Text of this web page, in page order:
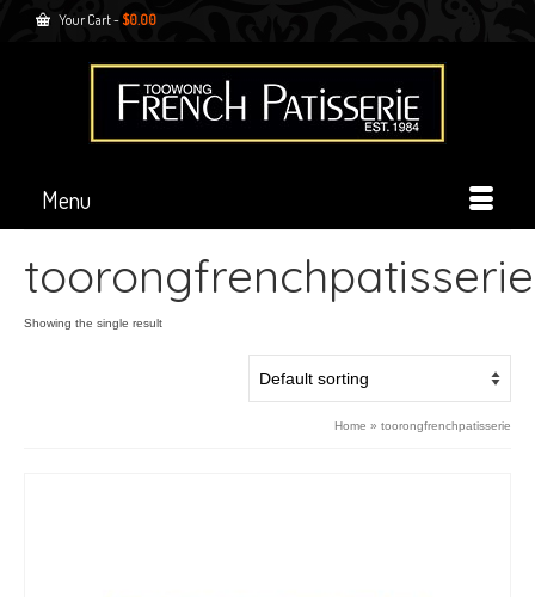
Your Cart- $0.00
Menu
toorongfrenchpatisserie
Showing the single result
Home » toorongfrenchpatisserie